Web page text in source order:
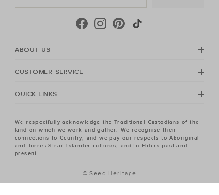
ABOUT US
CUSTOMER SERVICE
QUICK LINKS
We respectfully acknowledge the Traditional Custodians of the
land on which we work and gather. We recognise their
connections to Country, and we pay our respects to Aboriginal
and Torres Strait Islander cultures, and to Elders past and
present.
© Seed Heritage